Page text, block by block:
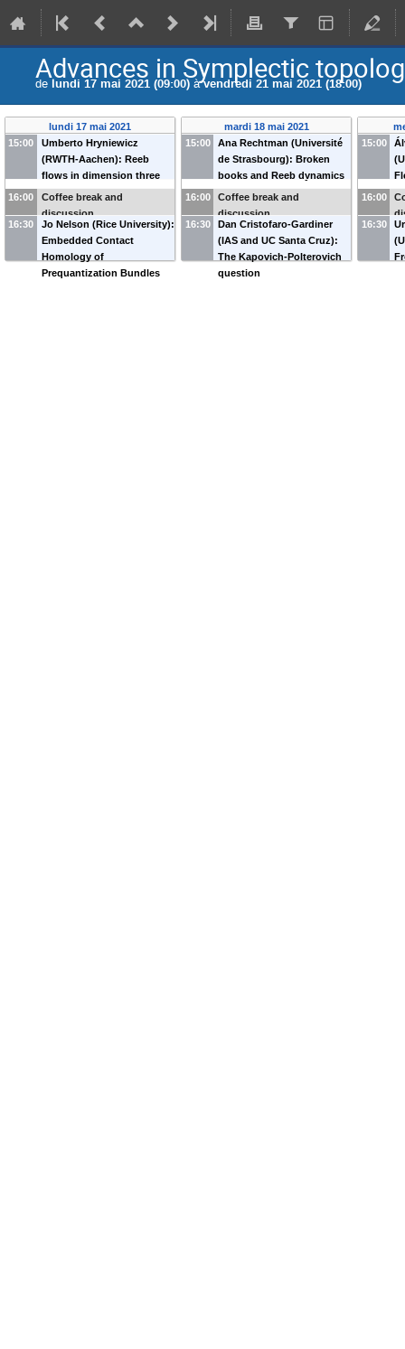
Advances in Symplectic
de lundi 17 mai 2021 (09:00) àvendredi 21 mai 2021 (18:00)
lundi 17 mai 2021
15:00
Umberto Hryniewicz
(RWTH-Aachen): Reeb
flows in dimension three
with exactly two periodic
orbits
16:00
Coffee break and
discussion
16:30
Jo Nelson (Rice University):
Embedded Contact
Homology of
Prequantization Bundles
mardi 18 mai 2021
15:00
Ana Rechtman (Université
de Strasbourg): Broken
books and Reeb dynamics
in dimension 3
16:00
Coffee break and
discussion
16:30
Dan Cristofaro-Gardiner
(IAS and UC Santa Cruz):
The Kapovich-Polterovich
question
15:00
16:00
16:30